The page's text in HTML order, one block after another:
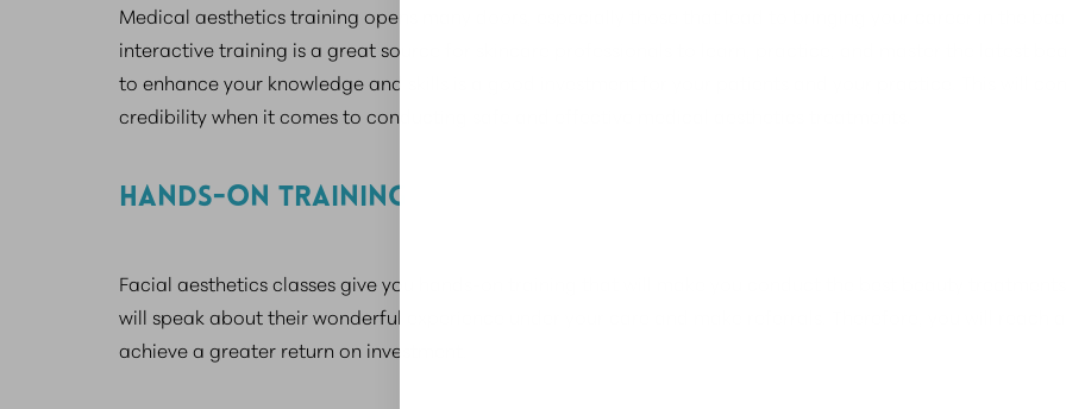
Medical aesthetics training opens many doors, especially those that lead to bringing your career in the
interactive training is a great source for skincare professionals to learn, practice, and master the latest
to enhance your knowledge and skills is a good investment for your patients and your practice. This will
credibility when it comes to conducting safe and effective medical aesthetics treatments.
HANDS-ON TRAINING
Facial aesthetics classes give you hands-on training that will make you conduct the best beauty
will speak about their wonderful experience under your care and make referrals. Therefore, you will
achieve a greater return on investment.